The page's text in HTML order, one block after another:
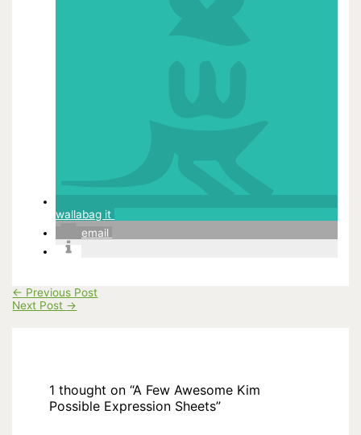
wallabag it
email
← Previous Post
Next Post →
1 thought on “A Few Awesome Kim
Possible Expression Sheets”